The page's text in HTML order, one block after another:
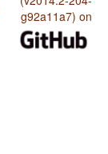
g92a11a7) on